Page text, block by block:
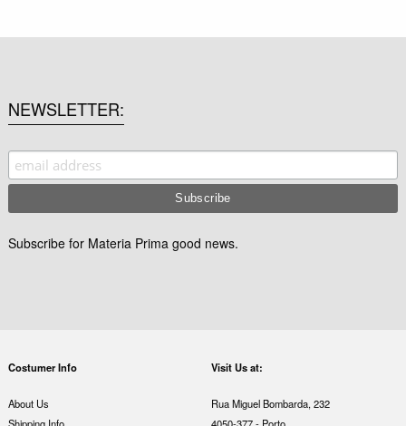
NEWSLETTER
Subscribe for Materia Prima good news.
Costumer Info
About Us
Visit Us at:
Rua Miguel Bombarda, 232